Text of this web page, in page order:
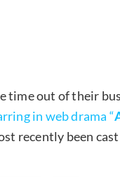
time out of their
in web drama “
recently been